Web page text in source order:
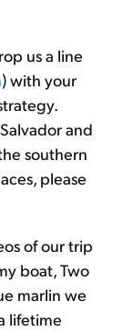
us a line
) with your
and
southern
please
of our trip
boat, Two
marlin we
lifetime